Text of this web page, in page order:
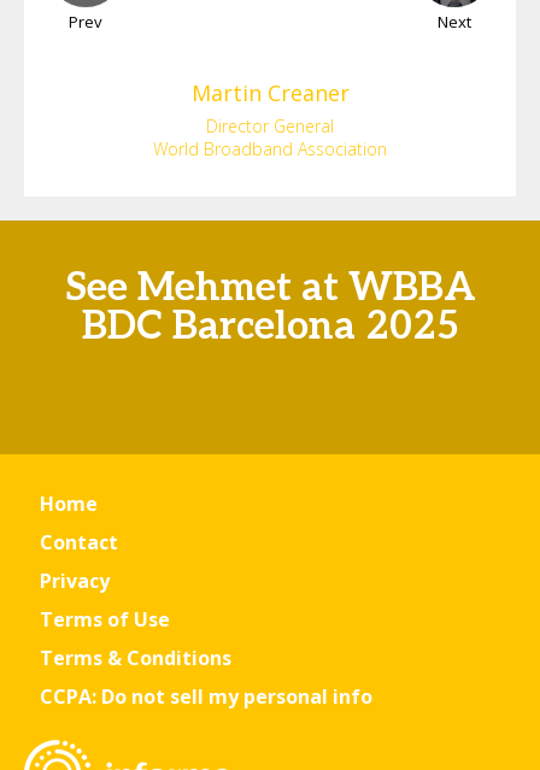
Prev Next
Martin Creaner
Director General
World Broadband Association
See Mehmet at WBBA
BDC Barcelona 2025
Home
Contact
Privacy
Terms of Use
Terms & Conditions
CCPA: Do not sell my personal info